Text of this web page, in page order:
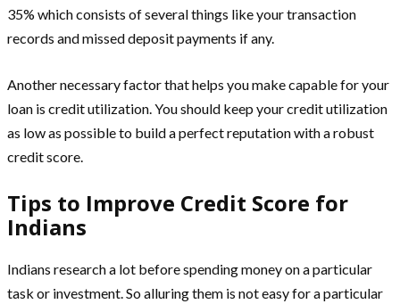
35% which consists of several things like your transaction
records and missed deposit payments if any.
Another necessary factor that helps you make capable for your
loan is credit utilization. You should keep your credit utilization
as low as possible to build a perfect reputation with a robust
credit score.
Tips to Improve Credit Score for
Indians
Indians research a lot before spending money on a particular
task or investment. So alluring them is not easy for a particular